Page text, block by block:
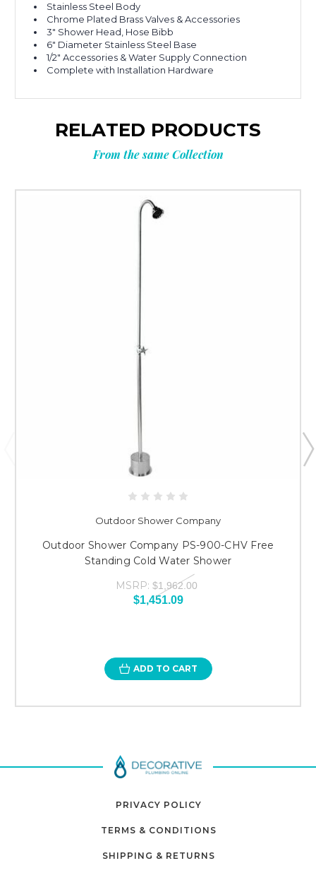
Stainless Steel Body
Chrome Plated Brass Valves & Accessories
3″ Shower Head, Hose Bibb
6″ Diameter Stainless Steel Base
1/2″ Accessories & Water Supply Connection
Complete with Installation Hardware
RELATED PRODUCTS
From the same Collection
Outdoor Shower Company
Outdoor Shower Company PS-900-CHV Free
Standing Cold Water Shower
MSRP: $1,962.00
$1,451.09
ADD TO CART
PRIVACY POLICY
TERMS & CONDITIONS
SHIPPING & RETURNS